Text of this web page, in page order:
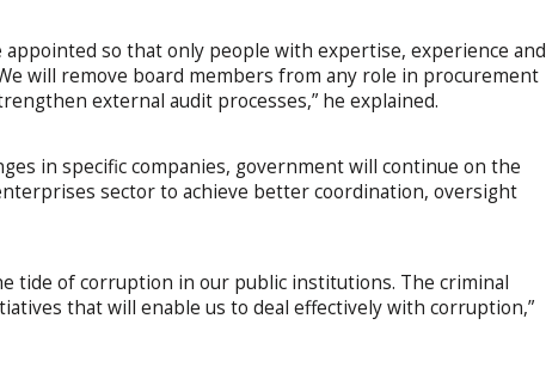
appointed so that only people with expertise, experience and
will remove board members from any role in procurement
external audit processes,” he explained.
in specific companies, government will continue on the
sector to achieve better coordination, oversight
tide of corruption in our public institutions. The criminal
that will enable us to deal effectively with corruption,”